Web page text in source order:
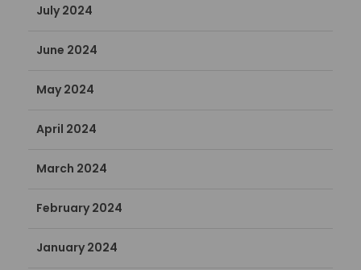
July 2024
June 2024
May 2024
April 2024
March 2024
February 2024
January 2024